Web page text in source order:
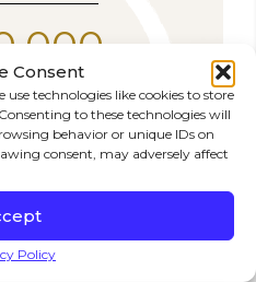
Consent
use technologies like cookies to store
to these technologies will
behavior or unique IDs on
consent, may adversely affect
Policy
FALL
on an unmarked wet
We held the store
half a million
her injuries.